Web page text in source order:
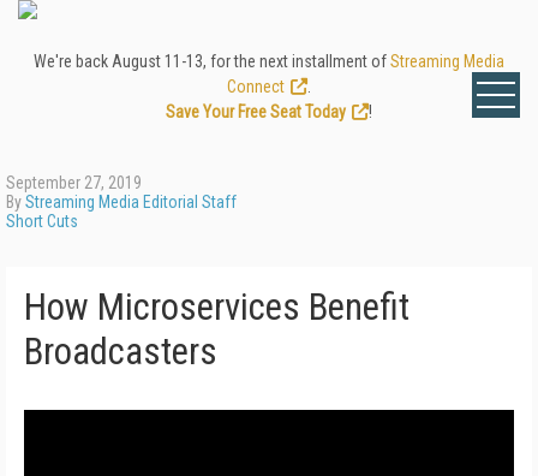
We're back August 11-13, for the next installment ofStreaming Media
Connect
Save Your Free Seat Today
!
September 27, 2019
ByStreaming Media Editorial Staff
Short Cuts
How Microservices Benefit
Broadcasters